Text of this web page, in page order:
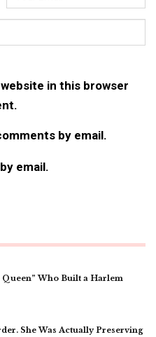
in this browser
by email.
email.
Who Built a Harlem
She Was Actually Preserving